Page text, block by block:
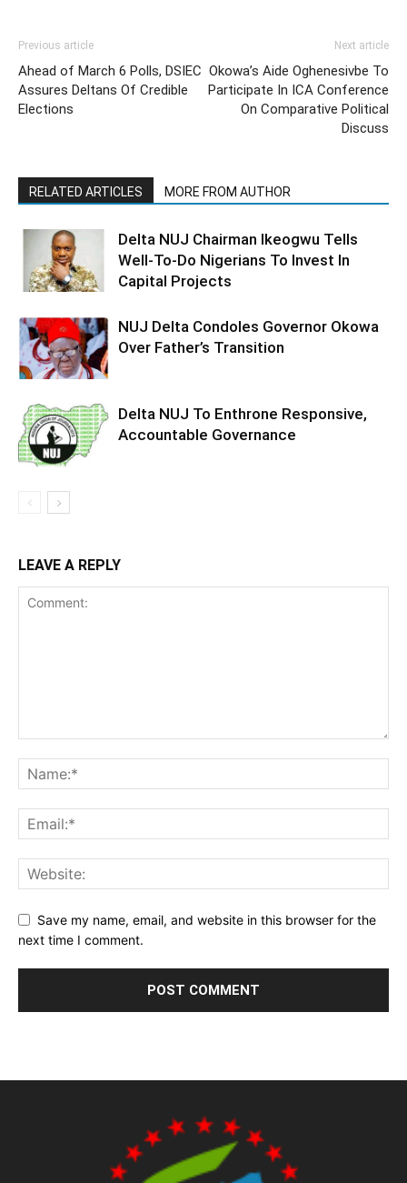
Previous article
Ahead of March 6 Polls, DSIEC
Assures Deltans Of Credible
Elections
Next article
Okowa’s Aide Oghenesivbe To
Participate In ICA Conference
On Comparative Political
Discuss
RELATED ARTICLES MORE FROM AUTHOR
Delta NUJ Chairman Ikeogwu Tells
Well-To-Do Nigerians To Invest In
Capital Projects
NUJ Delta Condoles Governor Okowa
Over Father’s Transition
Delta NUJ To Enthrone Responsive,
Accountable Governance
LEAVE A REPLY
Save my name, email, and website in this browser for the
next time I comment.